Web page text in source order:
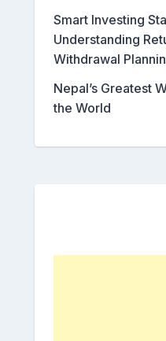
Smart Investing
Understanding
Withdrawal
Nepal’s Greatest
the World